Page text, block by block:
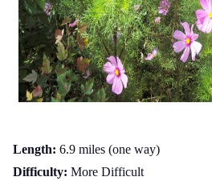
Length: 6.9 miles (one way)
Difficulty: More Difficult